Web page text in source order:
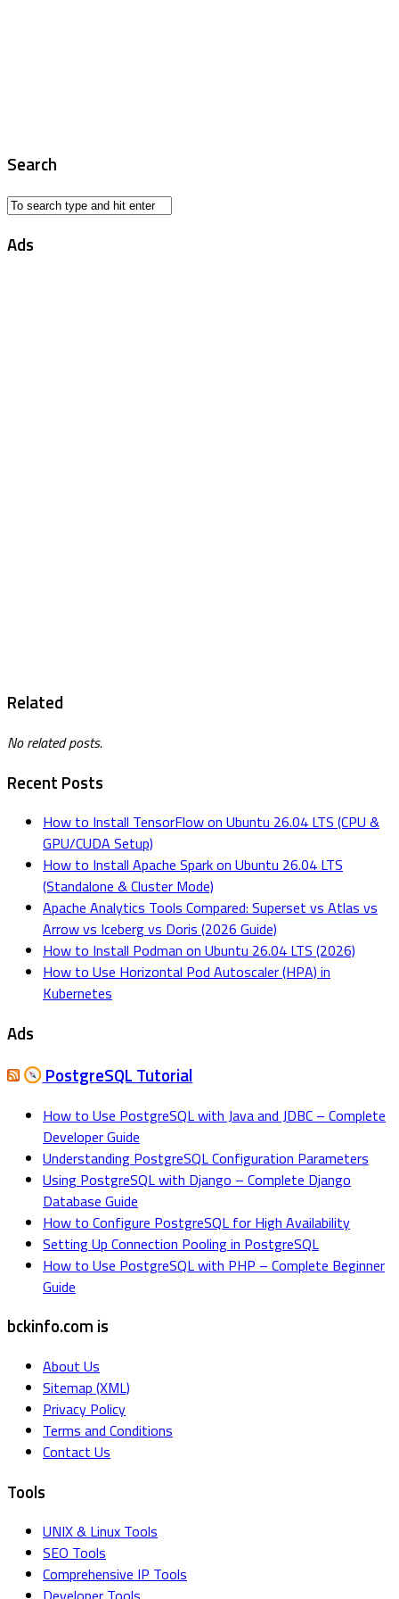
Search
Ads
Related
No related posts.
Recent Posts
How to Install TensorFlow on Ubuntu 26.04 LTS (CPU &
GPU/CUDA Setup)
How to Install Apache Spark on Ubuntu 26.04 LTS
(Standalone & Cluster Mode)
Apache Analytics Tools Compared: Superset vs Atlas vs
Arrow vs Iceberg vs Doris (2026 Guide)
How to Install Podman on Ubuntu 26.04 LTS (2026)
How to Use Horizontal Pod Autoscaler (HPA) in
Kubernetes
Ads
PostgreSQL Tutorial
How to Use PostgreSQL with Java and JDBC – Complete
Developer Guide
Understanding PostgreSQL Configuration Parameters
Using PostgreSQL with Django – Complete Django
Database Guide
How to Configure PostgreSQL for High Availability
Setting Up Connection Pooling in PostgreSQL
How to Use PostgreSQL with PHP – Complete Beginner
Guide
bckinfo.com is
About Us
Sitemap (XML)
Privacy Policy
Terms and Conditions
Contact Us
Tools
UNIX & Linux Tools
SEO Tools
Comprehensive IP Tools